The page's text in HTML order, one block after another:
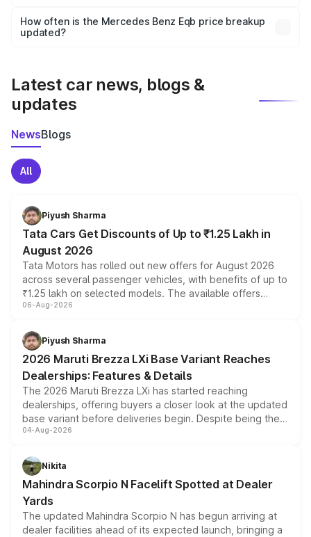
accessories, or different insurance plans, which will adjust
the final breakup.
How often is the Mercedes Benz Eqb price breakup
updated?
Latest car news, blogs &
updates
NewsBlogs
All
Piyush Sharma
Tata Cars Get Discounts of Up to ₹1.25 Lakh in
August 2026
Tata Motors has rolled out new offers for August 2026
across several passenger vehicles, with benefits of up to
₹1.25 lakh on selected models. The available offers
include consumer discounts, exchange bonuses,
benefits, depending on the vehicle, variant and eligibility,
giving buyers multiple ways to reduce the overall
purchase cost.
06-Aug-2026
Piyush Sharma
2026 Maruti Brezza LXi Base Variant Reaches
Dealerships: Features & Details
The 2026 Maruti Brezza LXi has started reaching
dealerships, offering buyers a closer look at the updated
base variant before deliveries begin. Despite being the
entry-level trim, it comes with several standard safety
aspirated or turbo-petrol powertrains, making it an
attractive option in the compact SUV segment.
04-Aug-2026
Nikita
Mahindra Scorpio N Facelift Spotted at Dealer
Yards
The updated Mahindra Scorpio N has begun arriving at
dealer facilities ahead of its expected launch, bringing a